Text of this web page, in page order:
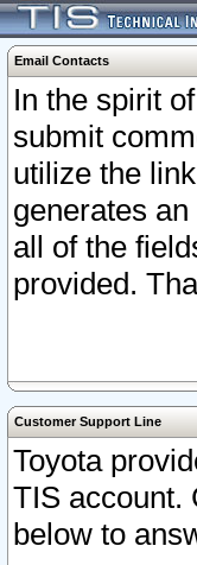
Email Contacts
In the spirit
submit
utilize the
generates
all of the
provided.
Customer Support Line
Toyota
TIS account.
below to